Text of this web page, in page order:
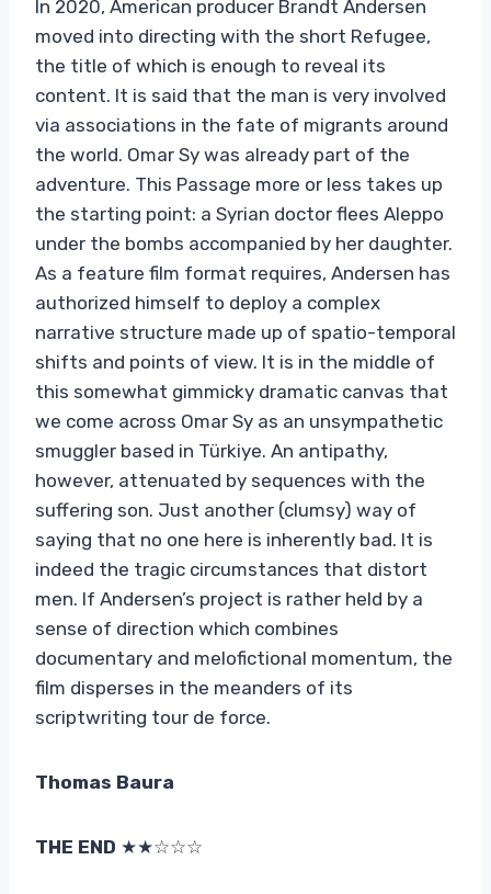
In 2020, American producer Brandt Andersen
moved into directing with the short Refugee,
the title of which is enough to reveal its
content. It is said that the man is very involved
via associations in the fate of migrants around
the world. Omar Sy was already part of the
adventure. This Passage more or less takes up
the starting point: a Syrian doctor flees Aleppo
under the bombs accompanied by her daughter.
As a feature film format requires, Andersen has
authorized himself to deploy a complex
narrative structure made up of spatio-temporal
shifts and points of view. It is in the middle of
this somewhat gimmicky dramatic canvas that
we come across Omar Sy as an unsympathetic
smuggler based in Türkiye. An antipathy,
however, attenuated by sequences with the
suffering son. Just another (clumsy) way of
saying that no one here is inherently bad. It is
indeed the tragic circumstances that distort
men. If Andersen’s project is rather held by a
sense of direction which combines
documentary and melofictional momentum, the
film disperses in the meanders of its
scriptwriting tour de force.
Thomas Baura
THE END ★★☆☆☆